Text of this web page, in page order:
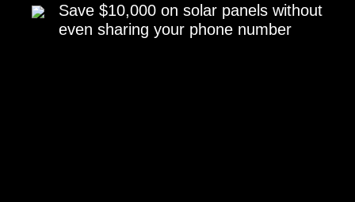
Save $10,000 on solar panels without
even sharing your phone number